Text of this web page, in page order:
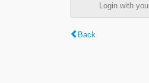
Login with
Back